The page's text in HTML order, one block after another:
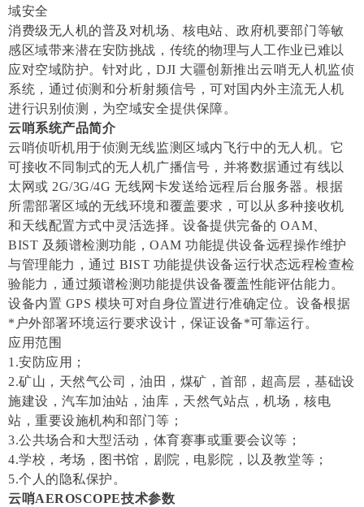
域安全
消费级无人机的普及对机场、核电站、政府机要部门等敏
感区域带来潜在安防挑战，传统的物理与人工作业已难以
应对空域防护。针对此，DJI 大疆创新推出云哨无人机监侦
系统，通过侦测和分析射频信号，可对国内外主流无人机
进行识别侦测，为空域安全提供保障。
云哨系统产品简介
云哨侦听机用于侦测无线监测区域内飞行中的无人机。它
可接收不同制式的无人机广播信号，并将数据通过有线以
太网或 2G/3G/4G 无线网卡发送给远程后台服务器。根据
所需部署区域的无线环境和覆盖要求，可以从多种接收机
和天线配置方式中灵活选择。设备提供完备的 OAM、
BIST 及频谱检测功能，OAM 功能提供设备远程操作维护
与管理能力，通过 BIST 功能提供设备运行状态远程检查检
验能力，通过频谱检测功能提供设备覆盖性能评估能力。
设备内置 GPS 模块可对自身位置进行准确定位。设备根据
*户外部署环境运行要求设计，保证设备*可靠运行。
应用范围
1.安防应用；
2.矿山，天然气公司，油田，煤矿，首部，超高层，基础设
施建设，汽车加油站，油库，天然气站点，机场，核电
站，重要设施机构和部门等；
3.公共场合和大型活动，体育赛事或重要会议等；
4.学校，考场，图书馆，剧院，电影院，以及教堂等；
5.个人的隐私保护。
云哨AEROSCOPE技术参数